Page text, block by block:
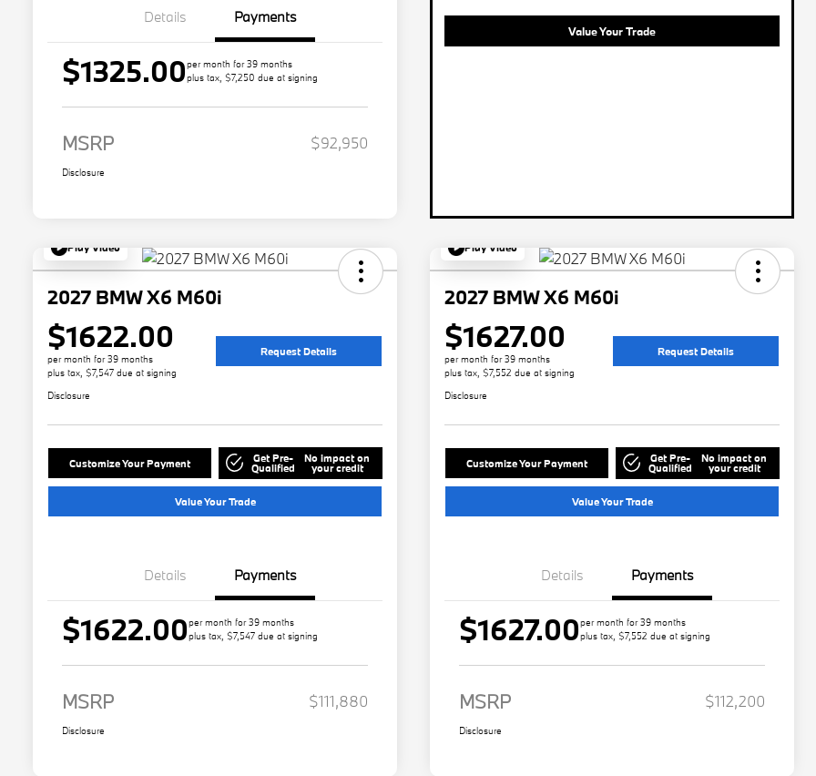
Details Payments
$1325.00per month for 39 months
plus tax, $7,250 due at signing
MSRP $92,950
Disclosure
Value Your Trade
Play Video
2027 BMW X6 M60i
$1622.00
per month for 39 months
plus tax, $7,547 due at signing
Request Details
Disclosure
Customize Your Payment Get Pre-
Qualified
No impact on
your credit
Value Your Trade
Details Payments
$1622.00per month for 39 months
plus tax, $7,547 due at signing
MSRP $111,880
Disclosure
Play Video
2027 BMW X6 M60i
$1627.00
per month for 39 months
plus tax, $7,552 due at signing
Request Details
Disclosure
Customize Your Payment Get Pre-
Qualified
No impact on
your credit
Value Your Trade
Details Payments
$1627.00per month for 39 months
plus tax, $7,552 due at signing
MSRP $112,200
Disclosure